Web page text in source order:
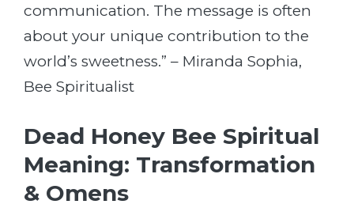
communication. The message is often
about your unique contribution to the
world’s sweetness.” – Miranda Sophia,
Bee Spiritualist
Dead Honey Bee Spiritual
Meaning: Transformation
& Omens